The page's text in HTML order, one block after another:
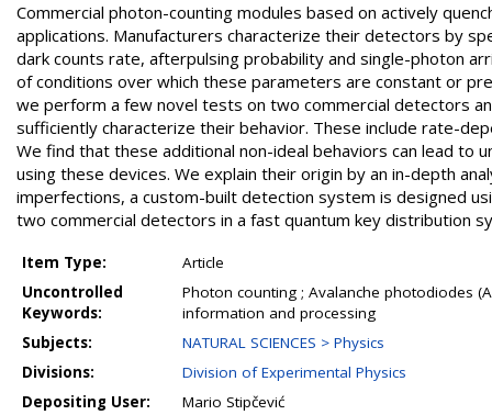
Commercial photon-counting modules based on actively
applications. Manufacturers characterize their detectors by
dark counts rate, afterpulsing probability and single-photon
of conditions over which these parameters are constant or
we perform a few novel tests on two commercial detectors
sufficiently characterize their behavior. These include rate-
We find that these additional non-ideal behaviors can lead
using these devices. We explain their origin by an in-depth
imperfections, a custom-built detection system is designed
two commercial detectors in a fast quantum key distribution
Item Type:
Article
Uncontrolled
Keywords:
Photon counting ; Avalanche photodiodes
information and processing
Subjects:
NATURAL SCIENCES > Physics
Divisions:
Division of Experimental Physics
Depositing User:
Mario Stipčević